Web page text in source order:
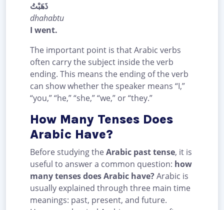
ذَهَبْتُ
dhahabtu
I went.
The important point is that Arabic verbs
often carry the subject inside the verb
ending. This means the ending of the verb
can show whether the speaker means “I,”
“you,” “he,” “she,” “we,” or “they.”
How Many Tenses Does
Arabic Have?
Before studying theArabic past tense, it is
useful to answer a common question: how
many tenses does Arabic have?Arabic is
usually explained through three main time
meanings: past, present, and future.